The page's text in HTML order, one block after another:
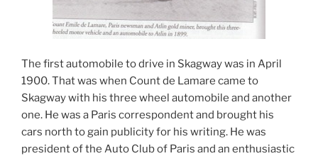
The first automobile to drive in Skagway was in April
1900. That was when Count de Lamare came to
Skagway with his three wheel automobile and another
one. He was a Paris correspondent and brought his
cars north to gain publicity for his writing. He was
president of the Auto Club of Paris and an enthusiastic